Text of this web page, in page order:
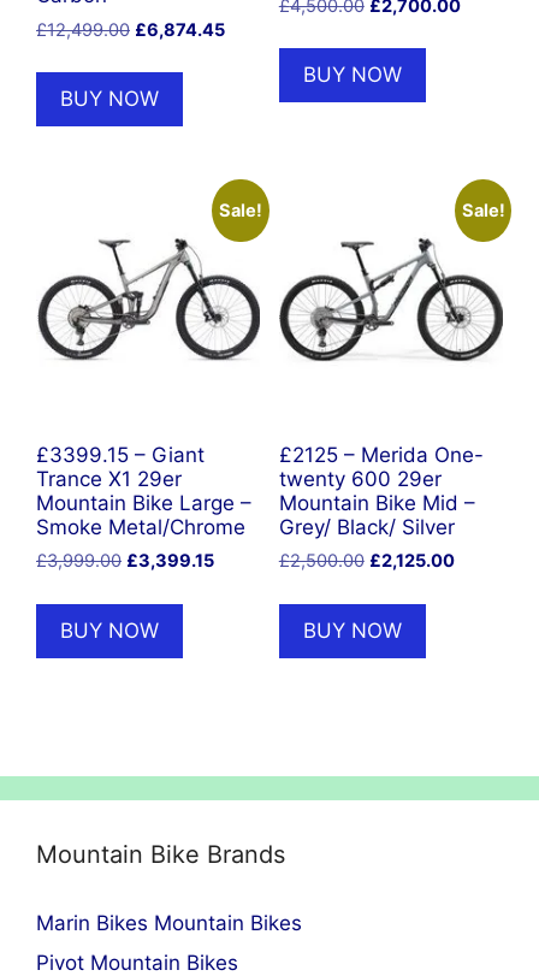
£12,499.00 Original
was:
£12,499.00.
£6,874.45Current
£6,874.45.
BUY NOW
£4,500.00 Original
was:
£4,500.00.
£2,700.00Current
BUY NOW
Sale!
£3399.15 – Giant
Trance X1 29er
Mountain Bike Large –
Smoke Metal/Chrome
£3,999.00 Original
was:
£3,999.00.
£3,399.15Current
BUY NOW
Sale!
£2125 – Merida One-
twenty 600 29er
Mountain Bike Mid –
Grey/ Black/ Silver
£2,500.00 Original
was:
£2,500.00.
£2,125.00Current
BUY NOW
Mountain Bike Brands
Marin Bikes Mountain Bikes
Pivot Mountain Bikes